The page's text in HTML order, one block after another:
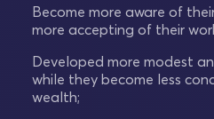
Become more aware of
more accepting of their
Developed more modest
while they become less
wealth;